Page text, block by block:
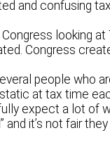
and confusing
Congress looking
Congress
people who
at tax time
expect a lot of
and it’s not fair